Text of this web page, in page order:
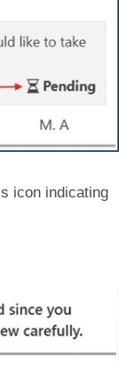
icon indicating